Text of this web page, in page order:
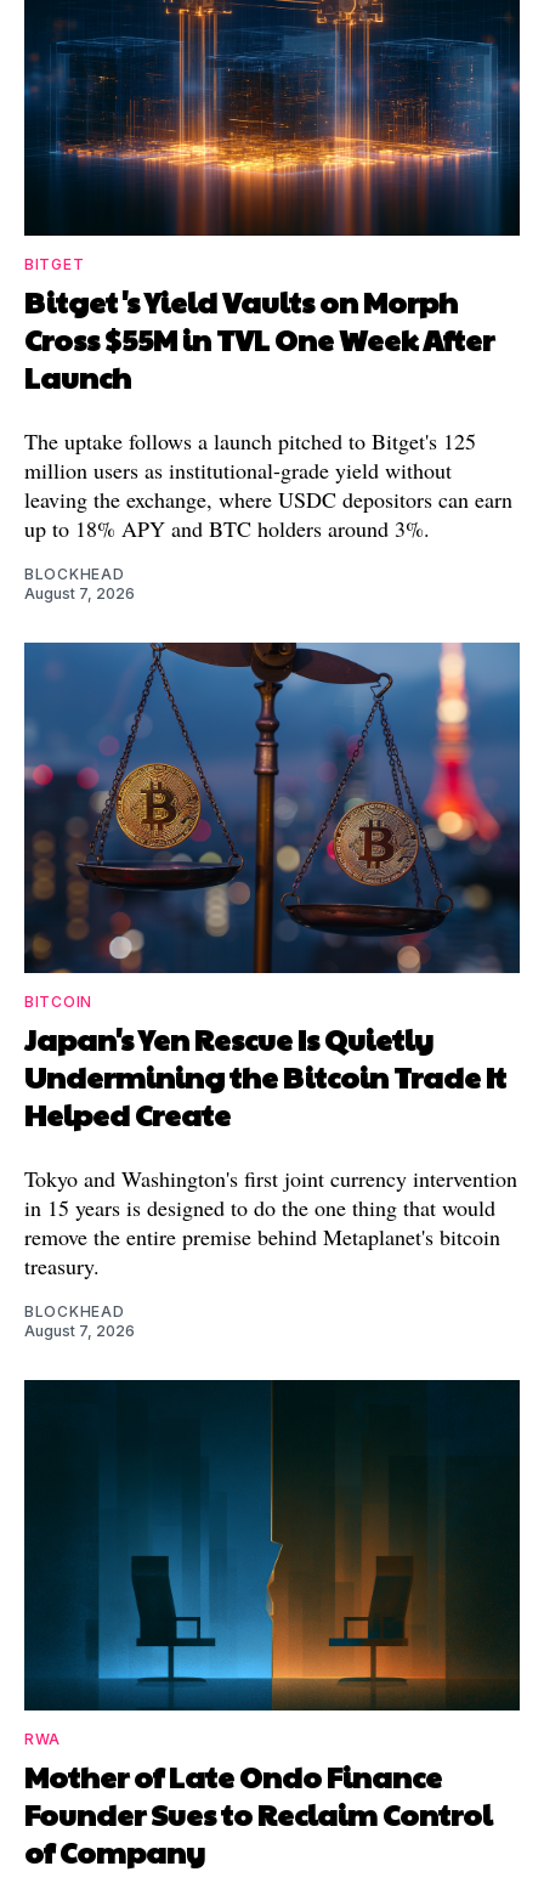
BITGET
Bitget's Yield Vaults on Morph
Cross $55M in TVL One Week After
Launch
The uptake follows a launch pitched to Bitget's 125
million users as institutional-grade yield without
leaving the exchange, where USDC depositors can earn
up to 18% APY and BTC holders around 3%.
BLOCKHEAD
August 7, 2026
BITCOIN
Japan's Yen Rescue Is Quietly
Undermining the Bitcoin Trade It
Helped Create
Tokyo and Washington's first joint currency intervention
in 15 years is designed to do the one thing that would
remove the entire premise behind Metaplanet's bitcoin
treasury.
BLOCKHEAD
August 7, 2026
RWA
Mother of Late Ondo Finance
Founder Sues to Reclaim Control
of Company